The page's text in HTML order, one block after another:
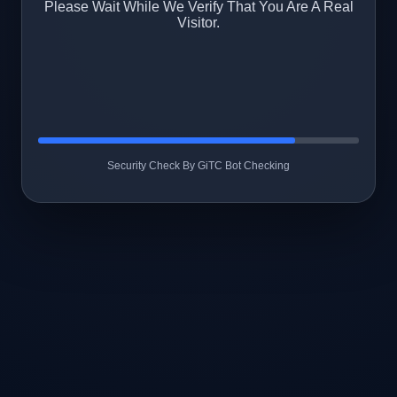
Please Wait While We Verify That You Are A Real
Visitor.
Security Check By GiTC Bot Checking